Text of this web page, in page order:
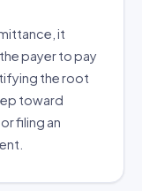
it
payer to pay
the root
toward
filing an